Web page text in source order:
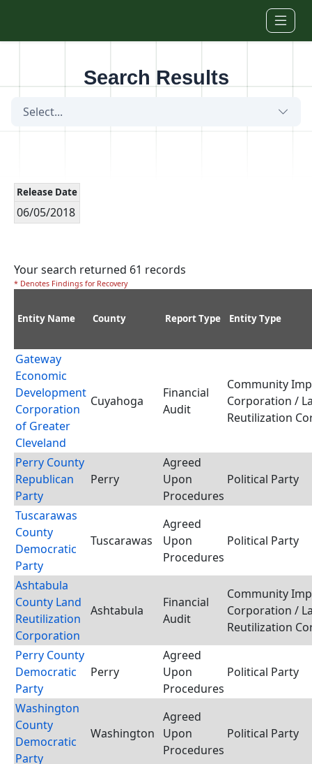
Search Results
Select...
Release Date
06/05/2018
Your search returned 61 records
* Denotes Findings for Recovery
Entity Name County Report Type Entity Type
Gateway
Economic
Development
Corporation
of Greater
Cleveland
Cuyahoga
Financial
Audit
Community
Corporation /
Reutilization
Perry County
Republican
Party
Perry
Agreed
Upon
Procedures
Political Party
Tuscarawas
County
Democratic
Party
Tuscarawas
Agreed
Upon
Procedures
Political Party
Ashtabula
County Land
Reutilization
Corporation
Ashtabula
Financial
Audit
Community
Corporation /
Reutilization
Perry County
Democratic
Party
Perry
Agreed
Upon
Procedures
Political Party
Washington
County
Democratic
Party
Washington
Agreed
Upon
Procedures
Political Party